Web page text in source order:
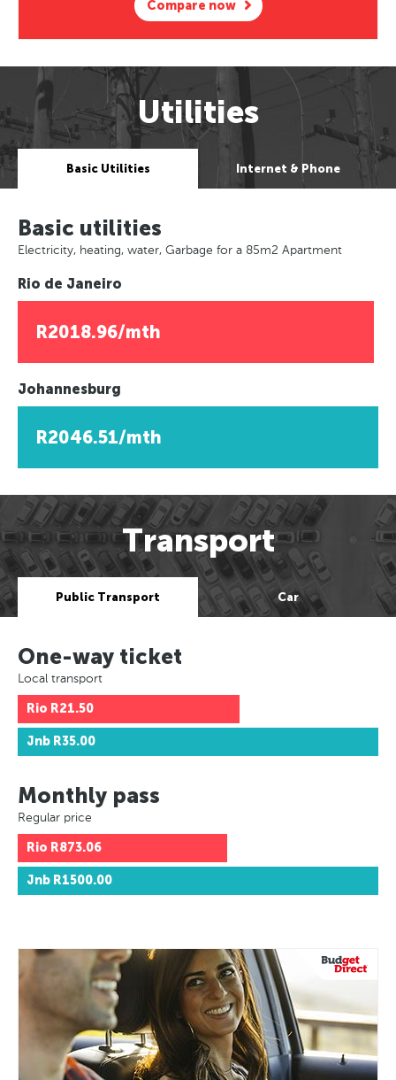
Compare now
Utilities
Basic Utilities Internet & Phone
Basic utilities
Electricity, heating, water, Garbage for a 85m2 Apartment
Rio de Janeiro
R2018.96/mth
Johannesburg
R2046.51/mth
Transport
Public Transport Car
One-way ticket
Local transport
Rio R21.50
Jnb R35.00
Monthly pass
Regular price
Rio R873.06
Jnb R1500.00